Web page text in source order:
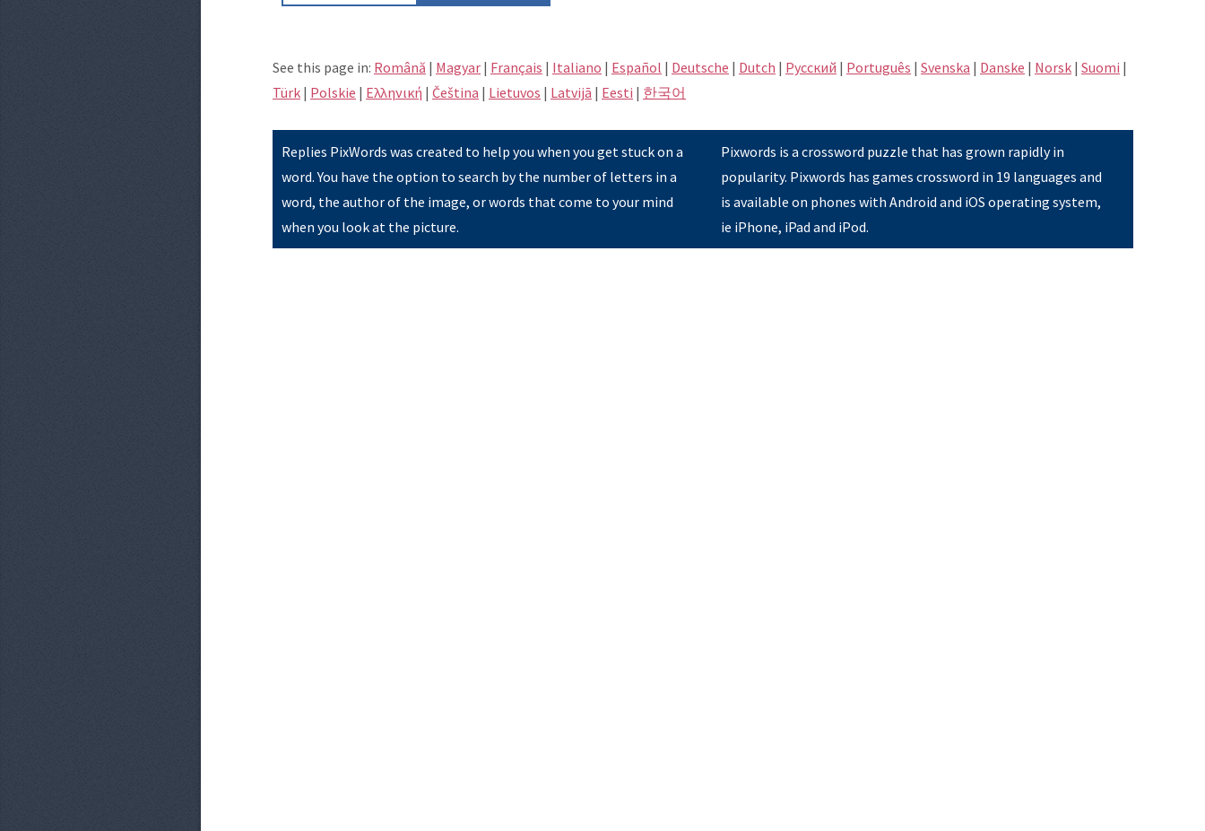
See this page in: Română | Magyar | Français | Italiano | Español | Deutsche | Dutch | Pусский | Português | Svenska | Danske | Norsk | Suomi |
Türk | Polskie | Eλληνική | Čeština | Lietuvos | Latvijā | Eesti | 한국어
Replies PixWords was created to help you when you get stuck on a
word. You have the option to search by the number of letters in a
word, the author of the image, or words that come to your mind
when you look at the picture.
Pixwords is a crossword puzzle that has grown rapidly in
popularity. Pixwords has games crossword in 19 languages and
is available on phones with Android and iOS operating system,
ie iPhone, iPad and iPod.